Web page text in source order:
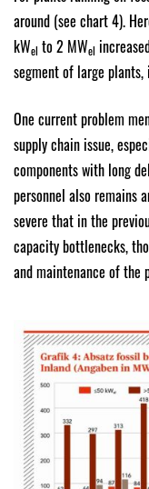
around (see chart 4).
kWel to 2 MWel
segment of large
One current problem
supply chain issue,
components with long
personnel also remains
severe that in the
capacity bottlenecks,
and maintenance of